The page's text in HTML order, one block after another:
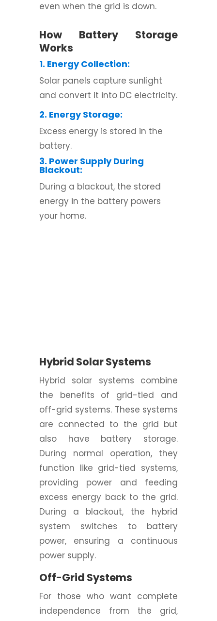
even when the grid is down.
How Battery Storage
Works
1. Energy Collection:
Solar panels capture sunlight
and convert it into DC electricity.
2. Energy Storage:
Excess energy is stored in the
battery.
3. Power Supply During
Blackout:
During a blackout, the stored
energy in the battery powers
your home.
Hybrid Solar Systems
Hybrid solar systems combine
the benefits of grid-tied and
off-grid systems. These systems
are connected to the grid but
also have battery storage.
During normal operation, they
function like grid-tied systems,
providing power and feeding
excess energy back to the grid.
During a blackout, the hybrid
system switches to battery
power, ensuring a continuous
power supply.
Off-Grid Systems
For those who want complete
independence from the grid,